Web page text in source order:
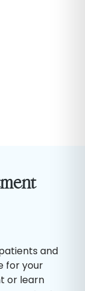
and
for your
or learn